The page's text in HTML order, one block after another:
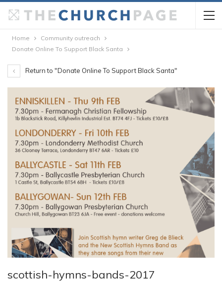
Home
Community outreach
Donate Online To Support Black Santa
Return to "Donate Online To Support Black Santa"
scottish-hymns-bands-2017